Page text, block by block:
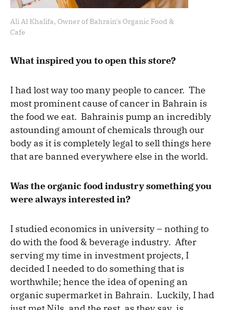
Ali Al Khalifa, Owner of Bahrain's Organic Food &
Cafe
What inspired you to open this store?
I had lost way too many people to cancer. The
most prominent cause of cancer in Bahrain is
the food we eat. Bahrainis pump an incredibly
astounding amount of chemicals through our
body as it is completely legal to sell things here
that are banned everywhere else in the world.
Was the organic food industry something you
were always interested in?
I studied economics in university – nothing to
do with the food & beverage industry. After
serving my time in investment projects, I
decided I needed to do something that is
worthwhile; hence the idea of opening an
organic supermarket in Bahrain. Luckily, I had